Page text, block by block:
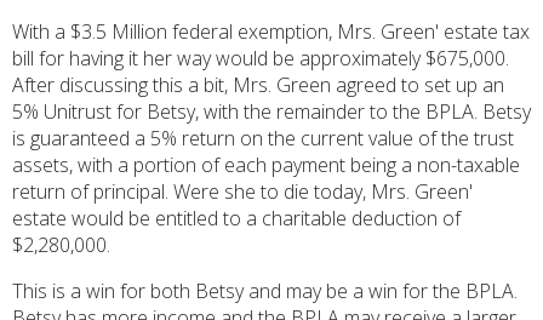
With a $3.5 Million federal exemption, Mrs. Green' estate tax
bill for having it her way would be approximately $675,000.
After discussing this a bit, Mrs. Green agreed to set up an
5% Unitrust for Betsy, with the remainder to the BPLA. Betsy
is guaranteed a 5% return on the current value of the trust
assets, with a portion of each payment being a non-taxable
return of principal. Were she to die today, Mrs. Green'
estate would be entitled to a charitable deduction of
$2,280,000.
This is a win for both Betsy and may be a win for the BPLA.